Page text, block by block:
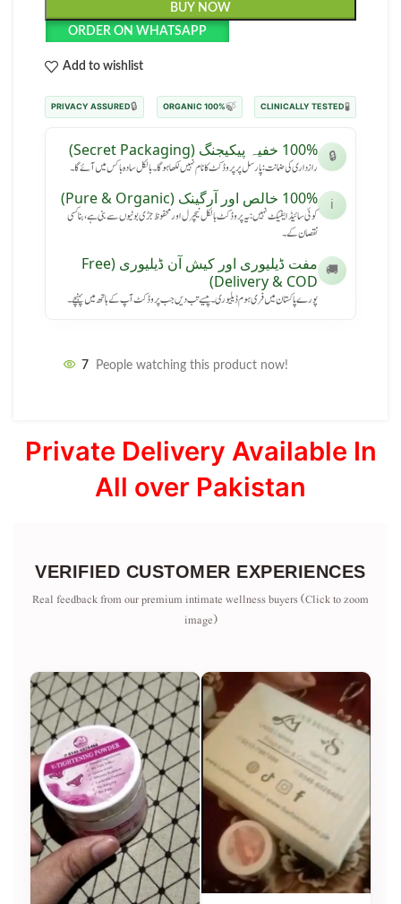
BUY NOW
ORDER ON WHATSAPP
Add to wishlist
🧪
CLINICALLY TESTED
🍃
100% ORGANIC
🔒
PRIVACY ASSURED
🔒 100% خفیہ پیکیجنگ (Secret Packaging)
رازداری کی ضمانت: پارسل پر پروڈکٹ کا نام نہیں لکھا ہوگا۔ بالکل سادہ باکس میں آئے گا۔
ℹ️ 100% خالص اور آرگینک (Pure & Organic)
کوئی سائیڈ ایفیکٹ نہیں: یہ پروڈکٹ بالکل نیچرل اور محفوظ جڑی بوٹیوں سے بنی ہے، بنا کسی
نقصان کے۔
🚚
مفت ڈیلیوری اور کیش آن ڈیلیوری (Free
Delivery & COD)
پورے پاکستان میں فری ہوم ڈیلیوری۔ پیسے تب دیں جب پروڈکٹ آپ کے ہاتھ میں پہنچے۔
7 People watching this product now!
Private Delivery Available In
All over Pakistan
VERIFIED CUSTOMER EXPERIENCES
Real feedback from our premium intimate wellness buyers (Click to zoom
image)